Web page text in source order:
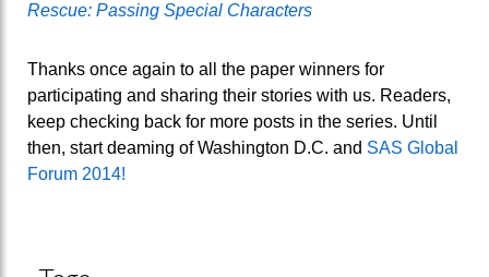
Rescue: Passing Special Characters
Thanks once again to all the paper winners for
participating and sharing their stories with us. Readers,
keep checking back for more posts in the series. Until
then, start deaming of Washington D.C. and SAS Global
Forum 2014!